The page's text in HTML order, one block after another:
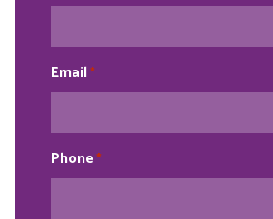
Email*
Phone *